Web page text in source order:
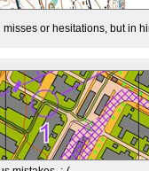
or hesitations, but in